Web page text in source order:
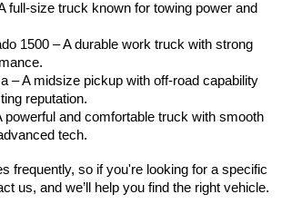
full-size truck known for towing power and
1500 – A durable work truck with strong
– A midsize pickup with off-road capability
reputation.
powerful and comfortable truck with smooth
tech.
frequently, so if you're looking for a specific
us, and we’ll help you find the right vehicle.